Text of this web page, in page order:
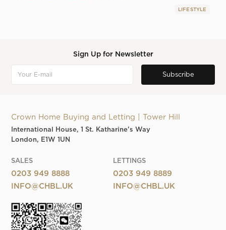
LIFESTYLE
Sign Up for Newsletter
Crown Home Buying and Letting | Tower Hill
International House, 1 St. Katharine's Way
London, E1W 1UN
SALES
0203 949 8888
INFO@CHBL.UK
LETTINGS
0203 949 8889
INFO@CHBL.UK